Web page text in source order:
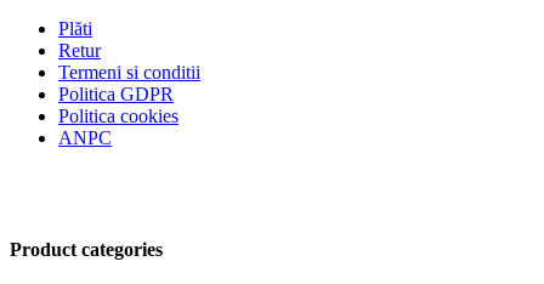
Plăti
Retur
Termeni si conditii
Politica GDPR
Politica cookies
ANPC
Product categories